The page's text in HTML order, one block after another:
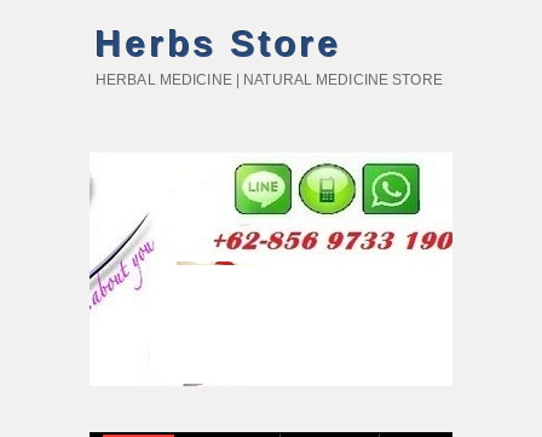
Herbs Store
HERBAL MEDICINE | NATURAL MEDICINE STORE